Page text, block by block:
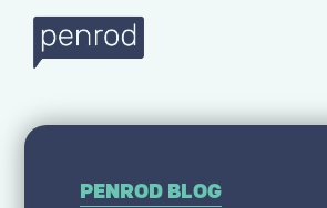
PENROD BLOG